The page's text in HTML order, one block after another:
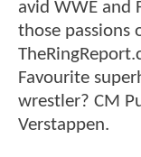
avid WWE and
those passions
Favourite
wrestler? CM
Verstappen.